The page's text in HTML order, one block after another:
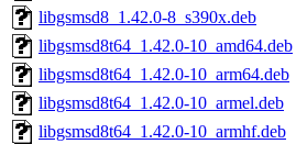
libgsmsd8_1.42.0-8_s390x.deb
libgsmsd8t64_1.42.0-10_amd64.deb
libgsmsd8t64_1.42.0-10_arm64.deb
libgsmsd8t64_1.42.0-10_armel.deb
libgsmsd8t64_1.42.0-10_armhf.deb